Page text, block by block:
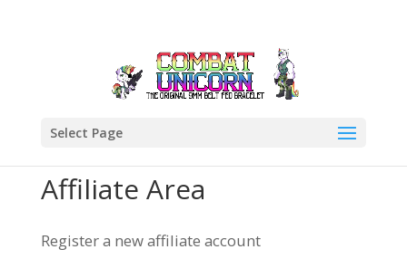
Select Page
Affiliate Area
Register a new affiliate account